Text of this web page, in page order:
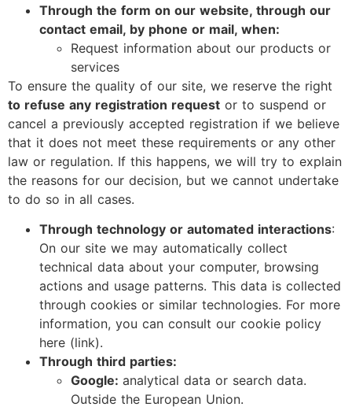
Through the form on our website, through our
contact email, by phone or mail, when:
Request information about our products or
services
To ensure the quality of our site, we reserve the right
to refuse any registration request or to suspend or
cancel a previously accepted registration if we believe
that it does not meet these requirements or any other
law or regulation. If this happens, we will try to explain
the reasons for our decision, but we cannot undertake
to do so in all cases.
Through technology or automated interactions:
On our site we may automatically collect
technical data about your computer, browsing
actions and usage patterns. This data is collected
through cookies or similar technologies. For more
information, you can consult our cookie policy
here (link).
Through third parties:
Google: analytical data or search data.
Outside the European Union.